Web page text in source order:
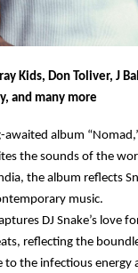
Kids, Don Toliver, J
and many more
awaited album
the sounds of the
the album reflects
music.
DJ Snake’s love
reflecting the
the infectious energy